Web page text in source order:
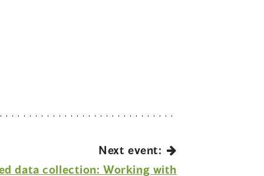
Next event:
data collection: Working with